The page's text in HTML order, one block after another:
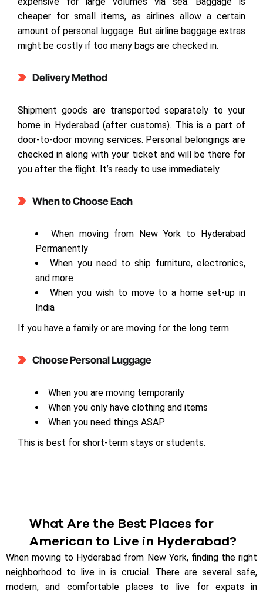
cheaper for small items, as airlines allow a certain
amount of personal luggage. But airline baggage extras
might be costly if too many bags are checked in.
Delivery Method
Shipment goods are transported separately to your
home in Hyderabad (after customs). This is a part of
door-to-door moving services. Personal belongings are
checked in along with your ticket and will be there for
you after the flight. It’s ready to use immediately.
When to Choose Each
When moving from New York to Hyderabad
Permanently
When you need to ship furniture, electronics,
and more
When you wish to move to a home set-up in
India
If you have a family or are moving for the long term
Choose Personal Luggage
When you are moving temporarily
When you only have clothing and items
When you need things ASAP
This is best for short-term stays or students.
What Are the Best Places for
American to Live in Hyderabad?
When moving to Hyderabad from New York, finding the right
neighborhood to live in is crucial. There are several safe,
modern, and comfortable places to live for expats in